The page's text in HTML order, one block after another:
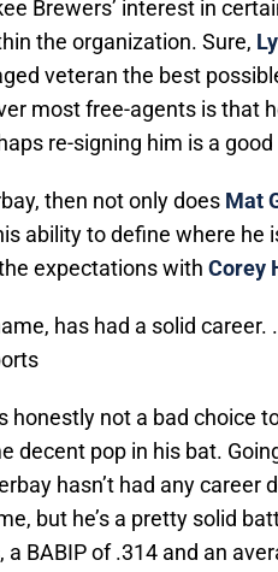
Brewers’ interest in
the organization. Sure,
veteran the best
most free-agents is that
re-signing him is a good
then not only does Mat
ability to define where he
expectations with Corey
has had a solid career.
honestly not a bad choice
pop in his bat.
hasn’t had any career
but he’s a pretty solid
BABIP of .314 and an